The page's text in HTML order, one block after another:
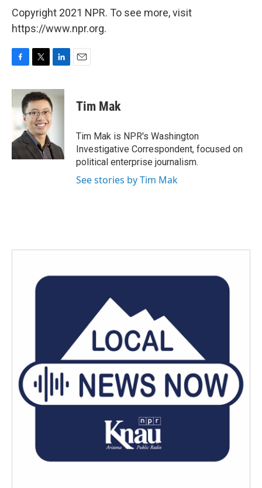
Copyright 2021 NPR. To see more, visit
https://www.npr.org.
c
b
o
o
k
i
t
t
e
r
n
k
e
n
Tim Mak
Tim Mak is NPR's Washington
Investigative Correspondent, focused on
political enterprise journalism.
See stories by Tim Mak